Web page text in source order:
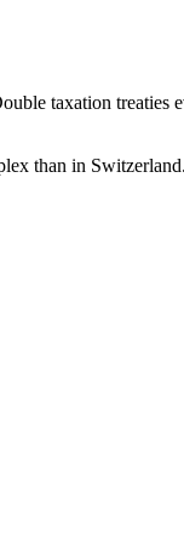
taxation treaties
than in Switzerland.